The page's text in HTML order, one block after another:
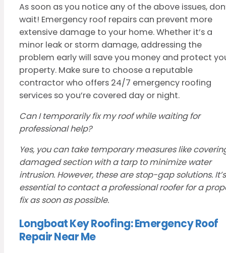
As soon as you notice any of the above issues,
wait! Emergency roof repairs can prevent more
extensive damage to your home. Whether it’s a
minor leak or storm damage, addressing the
problem early will save you money and protect
property. Make sure to choose a reputable
contractor who offers 24/7 emergency roofing
services so you’re covered day or night.
Can I temporarily fix my roof while waiting for
professional help?
Yes, you can take temporary measures like
damaged section with a tarp to minimize water
intrusion. However, these are stop-gap solutions. It’s
essential to contact a professional roofer for a
fix as soon as possible.
Longboat Key Roofing: Emergency Roof
Repair Near Me